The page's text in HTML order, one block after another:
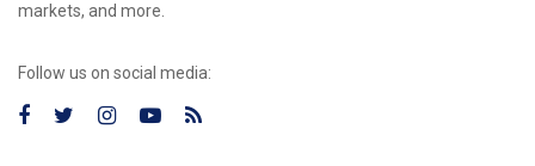
markets, and more.
Follow us on social media: